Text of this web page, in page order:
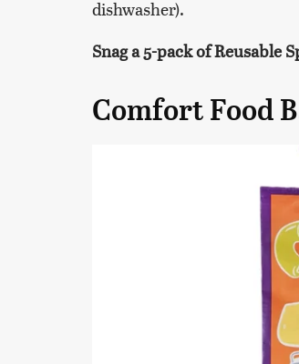
dishwasher).
Snag a 5-pack of Reusable
Comfort Food